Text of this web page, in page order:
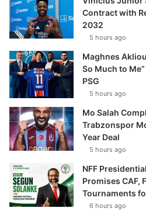
Contract with
2032
5 hours ago
Maghnes
So Much to
PSG
5 hours ago
Mo Salah
Trabzonspor
Year Deal
5 hours ago
NFF
Promises CAF,
Tournaments
6 hours ago